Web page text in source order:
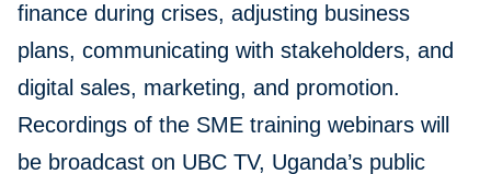
finance during crises, adjusting business
plans, communicating with stakeholders, and
digital sales, marketing, and promotion.
Recordings of the SME training webinars will
be broadcast on UBC TV, Uganda’s public